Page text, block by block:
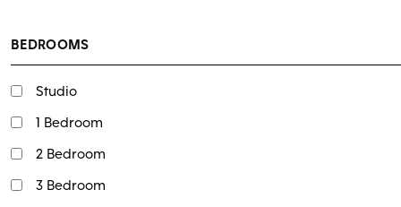
BEDROOMS
Studio
1 Bedroom
2 Bedroom
3 Bedroom